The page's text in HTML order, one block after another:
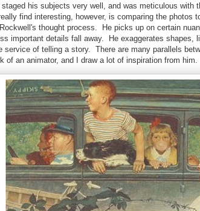
his subjects very well, and was meticulous with
find interesting, however, is comparing the photos
thought process. He picks up on certain
important details fall away. He exaggerates shapes,
service of telling a story. There are many parallels
of an animator, and I draw a lot of inspiration from him.